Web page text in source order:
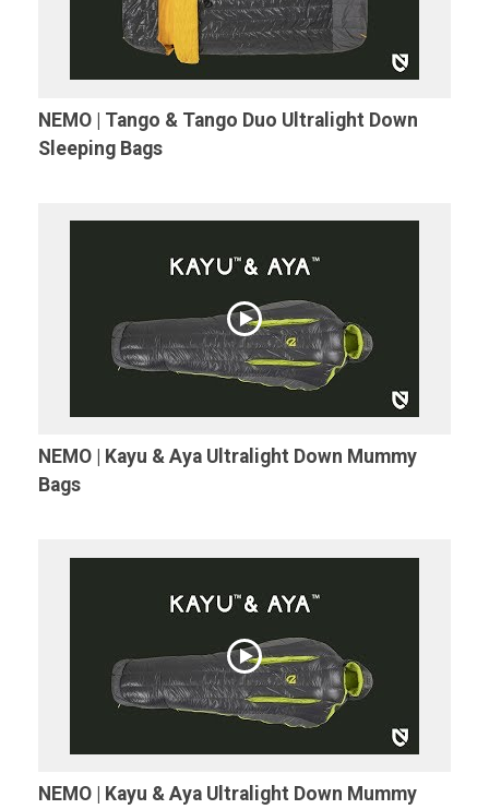
NEMO | Tango & Tango Duo Ultralight Down
Sleeping Bags
NEMO | Kayu & Aya Ultralight Down Mummy
Bags
NEMO | Kayu & Aya Ultralight Down Mummy